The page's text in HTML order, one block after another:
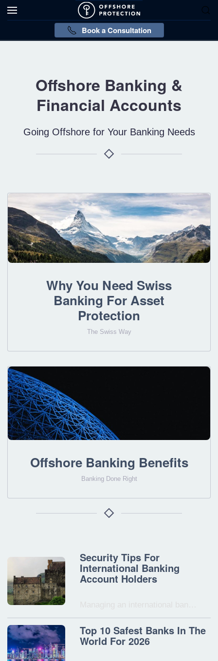
Book a Consultation
Offshore Banking &
Financial Accounts
Going Offshore for Your Banking Needs
Why You Need Swiss
Banking For Asset
Protection
The Swiss Way
Offshore Banking Benefits
Banking Done Right
Security Tips For
International Banking
Account Holders
Top 10 Safest Banks In The
World For 2026